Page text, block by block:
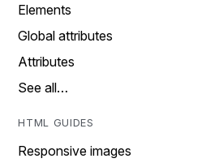
Elements
Global attributes
Attributes
See all…
HTML GUIDES
Responsive images